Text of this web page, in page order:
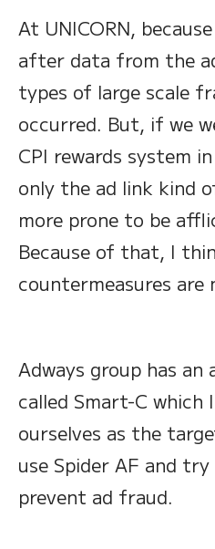
At UNICORN,
after data from the
types of large scale
occurred. But, if we
CPI rewards system
only the ad link kind
more prone to be
Because of that, I
countermeasures are
Adways group has
called Smart-C which
ourselves as the
use Spider AF and
prevent ad fraud.